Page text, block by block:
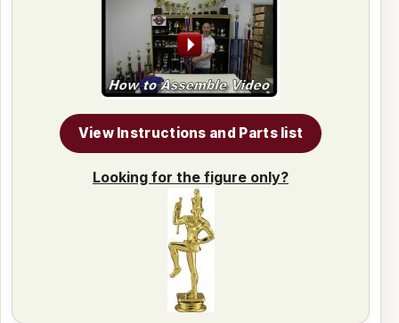
View Instructions and Parts list
Looking for the figure only?